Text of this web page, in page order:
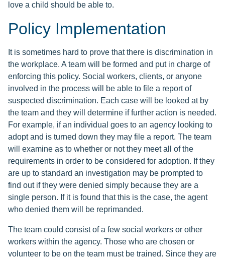
love a child should be able to.
Policy Implementation
It is sometimes hard to prove that there is discrimination in
the workplace. A team will be formed and put in charge of
enforcing this policy. Social workers, clients, or anyone
involved in the process will be able to file a report of
suspected discrimination. Each case will be looked at by
the team and they will determine if further action is needed.
For example, if an individual goes to an agency looking to
adopt and is turned down they may file a report. The team
will examine as to whether or not they meet all of the
requirements in order to be considered for adoption. If they
are up to standard an investigation may be prompted to
find out if they were denied simply because they are a
single person. If it is found that this is the case, the agent
who denied them will be reprimanded.
The team could consist of a few social workers or other
workers within the agency. Those who are chosen or
volunteer to be on the team must be trained. Since they are